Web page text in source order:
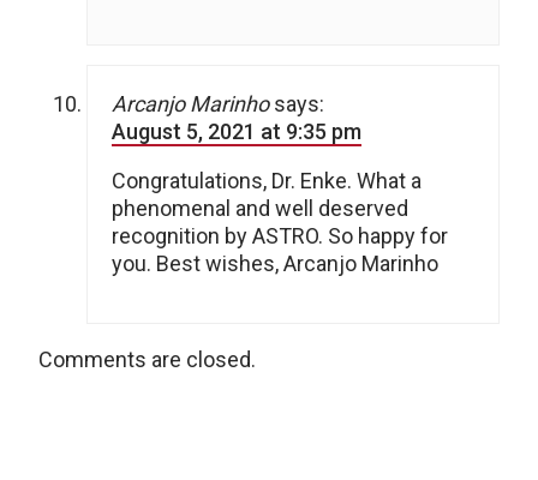
Arcanjo Marinho says:
August 5, 2021 at 9:35 pm
Congratulations, Dr. Enke. What a
phenomenal and well deserved
recognition by ASTRO. So happy for
you. Best wishes, Arcanjo Marinho
Comments are closed.